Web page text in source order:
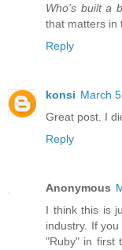
Who's built a
that matters in
Reply
konsi March
Great post. I
Reply
Anonymous
I think this is
industry. If
"Ruby" in first